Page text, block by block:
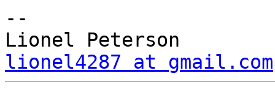
--
lionel4287 at gmail.com